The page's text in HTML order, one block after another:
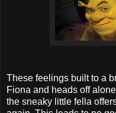
These feelings built to a
Fiona and heads off
the sneaky little fella